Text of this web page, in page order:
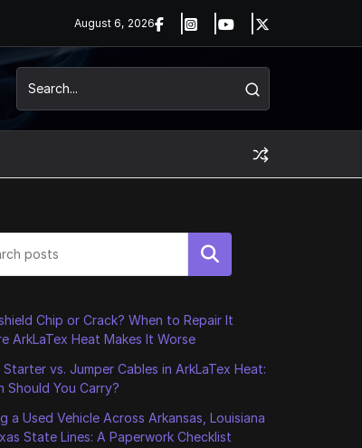
August 6, 2026
Search
Chip or Crack? When to Repair It
ArkLaTex Heat Makes It Worse
Starter vs. Jumper Cables in ArkLaTex Heat:
Should You Carry?
a Used Vehicle Across Arkansas, Louisiana
State Lines: A Paperwork Checklist